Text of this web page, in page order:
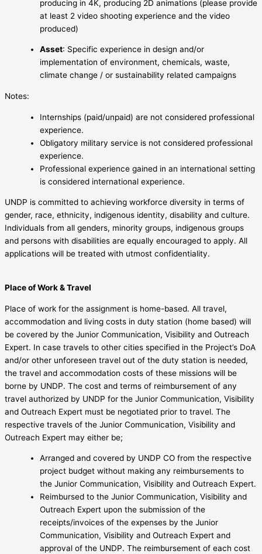
producing in 4K, producing 2D animations (please provide
at least 2 video shooting experience and the video
produced)
Asset: Specific experience in design and/or
implementation of environment, chemicals, waste,
climate change / or sustainability related campaigns
Notes:
Internships (paid/unpaid) are not considered professional
experience.
Obligatory military service is not considered professional
experience.
Professional experience gained in an international setting
is considered international experience.
UNDP is committed to achieving workforce diversity in terms of
gender, race, ethnicity, indigenous identity, disability and culture.
Individuals from all genders, minority groups, indigenous groups
and persons with disabilities are equally encouraged to apply. All
applications will be treated with utmost confidentiality.
Place of Work & Travel
Place of work for the assignment is home-based. All travel,
accommodation and living costs in duty station (home based) will
be covered by the Junior Communication, Visibility and Outreach
Expert. In case travels to other cities specified in the Project’s DoA
and/or other unforeseen travel out of the duty station is needed,
the travel and accommodation costs of these missions will be
borne by UNDP. The cost and terms of reimbursement of any
travel authorized by UNDP for the Junior Communication, Visibility
and Outreach Expert must be negotiated prior to travel. The
respective travels of the Junior Communication, Visibility and
Outreach Expert may either be;
Arranged and covered by UNDP CO from the respective
project budget without making any reimbursements to
the Junior Communication, Visibility and Outreach Expert.
Reimbursed to the Junior Communication, Visibility and
Outreach Expert upon the submission of the
receipts/invoices of the expenses by the Junior
Communication, Visibility and Outreach Expert and
approval of the UNDP. The reimbursement of each cost